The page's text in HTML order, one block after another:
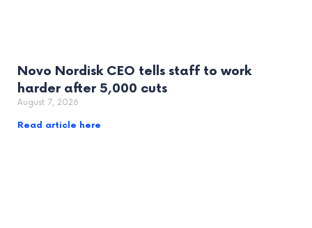
Novo Nordisk CEO tells staff to work
harder after 5,000 cuts
August 7, 2026
Read article here